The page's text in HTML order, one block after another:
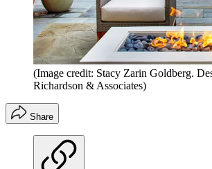
(Image credit: Stacy Zarin Goldberg.
Richardson & Associates)
Share